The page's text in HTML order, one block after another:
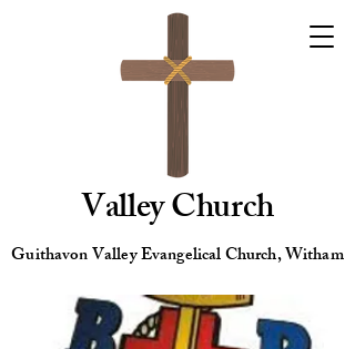
Valley Church
Guithavon Valley Evangelical Church, Witham